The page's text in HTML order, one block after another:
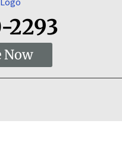
2293
Now